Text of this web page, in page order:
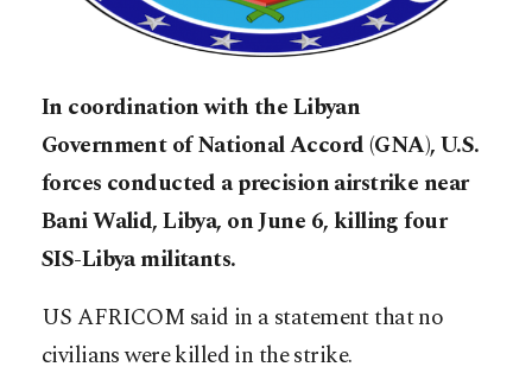
In coordination with the Libyan
Government of National Accord (GNA), U.S.
forces conducted a precision airstrike near
Bani Walid, Libya, on June 6, killing four
SIS-Libya militants.
US AFRICOM said in a statement that no
civilians were killed in the strike.